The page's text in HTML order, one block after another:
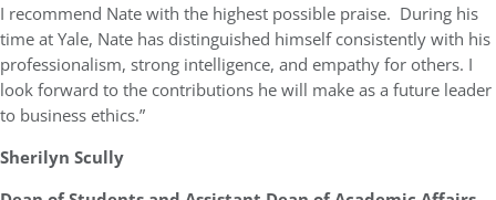
I recommend Nate with the highest possible praise. During his
time at Yale, Nate has distinguished himself consistently with his
professionalism, strong intelligence, and empathy for others. I
look forward to the contributions he will make as a future leader
to business ethics.”
Sherilyn Scully